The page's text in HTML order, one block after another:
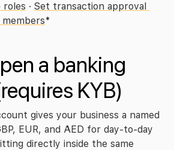
roles · Set transaction approval
*
a banking
KYB)
gives your business a named
EUR, and AED for day-to-day
directly inside the same